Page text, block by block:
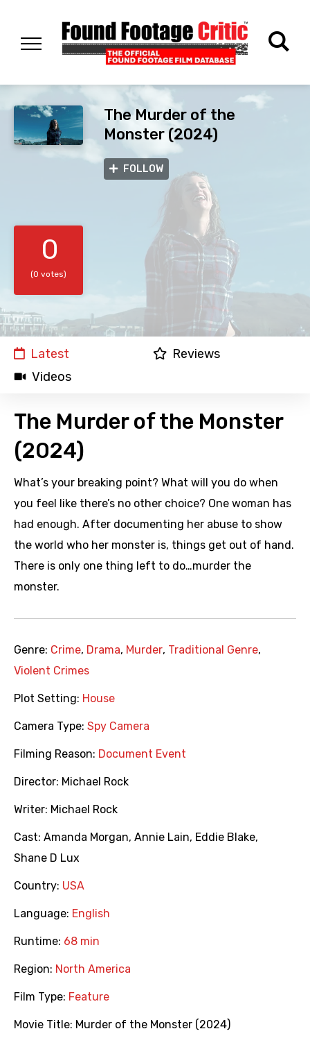
The Murder of the
Monster (2024)
FOLLOW
0
(0 votes)
Latest
Reviews
Videos
The Murder of the Monster
(2024)
What’s your breaking point? What will you do when
you feel like there’s no other choice? One woman has
had enough. After documenting her abuse to show
the world who her monster is, things get out of hand.
There is only one thing left to do…murder the
monster.
Genre: Crime, Drama, Murder, Traditional Genre,
Violent Crimes
Plot Setting: House
Camera Type: Spy Camera
Filming Reason: Document Event
Director: Michael Rock
Writer: Michael Rock
Cast: Amanda Morgan, Annie Lain, Eddie Blake,
Shane D Lux
Country: USA
Language: English
Runtime: 68 min
Region: North America
Film Type: Feature
Movie Title: Murder of the Monster (2024)